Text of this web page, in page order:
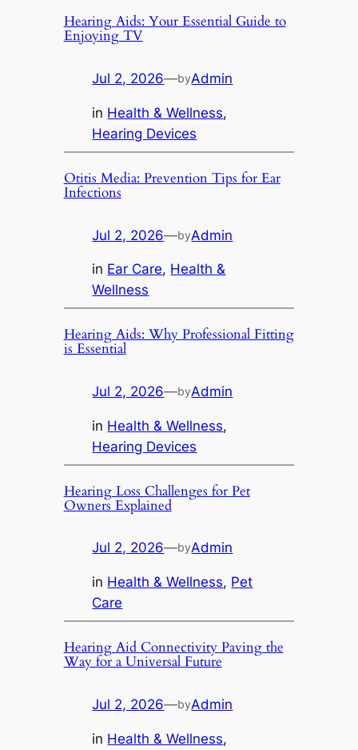
Hearing Aids: Your Essential Guide to
Enjoying TV
Jul 2, 2026—byAdmin
in Health & Wellness
Hearing Devices
Otitis Media: Prevention Tips for Ear
Infections
Jul 2, 2026—byAdmin
in Ear Care, Health &
Wellness
Hearing Aids: Why Professional Fitting
is Essential
Jul 2, 2026—byAdmin
in Health & Wellness
Hearing Devices
Hearing Loss Challenges for Pet
Owners Explained
Jul 2, 2026—byAdmin
in Health & Wellness, Pet
Care
Hearing Aid Connectivity Paving the
Way for a Universal Future
Jul 2, 2026—byAdmin
in Health & Wellness